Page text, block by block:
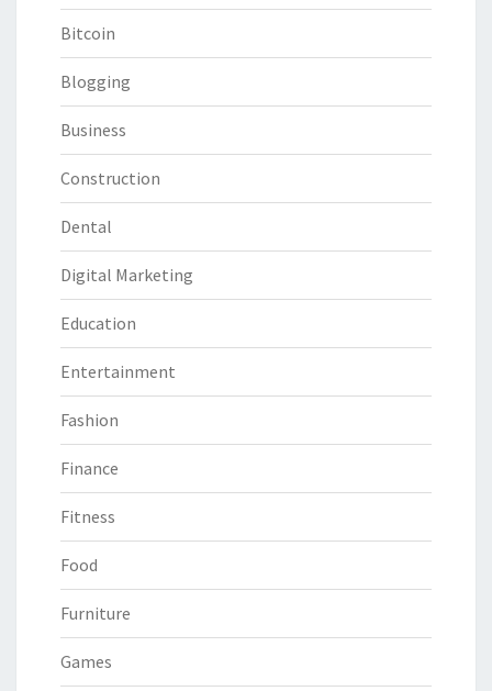
Bitcoin
Blogging
Business
Construction
Dental
Digital Marketing
Education
Entertainment
Fashion
Finance
Fitness
Food
Furniture
Games